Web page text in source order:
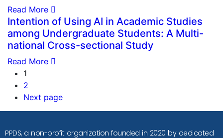
Read More
Intention of Using AI in Academic Studies
among Undergraduate Students: A Multi-
national Cross-sectional Study
Read More
1
2
Next page
PPDS, a non-profit organization founded in 2020 by dedicated